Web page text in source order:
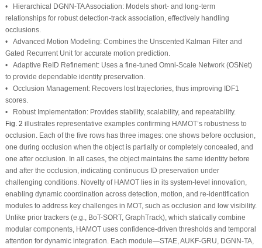
•
Hierarchical DGNN-TA Association:Models short- and long-term
relationships for robust detection-track association, effectively handling
occlusions.
• Advanced Motion Modeling:Combines the Unscented Kalman Filter and
Gated Recurrent Unit for accurate motion prediction.
• Adaptive ReID Refinement:Uses a fine-tuned Omni-Scale Network (OSNet)
to provide dependable identity preservation.
• Occlusion Management:Recovers lost trajectories, thus improving IDF1
scores.
•
Robust Implementation:Provides stability, scalability, and repeatability.
Fig. 2 illustrates representative examples confirming HAMOT’s robustness to
occlusion. Each of the five rows has three images: one shows before occlusion,
one during occlusion when the object is partially or completely concealed, and
one after occlusion. In all cases, the object maintains the same identity before
and after the occlusion, indicating continuous ID preservation under
challenging conditions. Novelty of HAMOTlies in its system-level innovation,
enabling dynamic coordination across detection, motion, and re-identification
modules to address key challenges in MOT, such as occlusion and low visibility.
Unlike prior trackers (e.g., BoT-SORT, GraphTrack), which statically combine
modular components, HAMOT uses confidence-driven thresholds and temporal
attention for dynamic integration. Each module—STAE, AUKF-GRU, DGNN-TA,